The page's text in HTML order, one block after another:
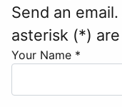
Send an
asterisk (*)
Your Name *